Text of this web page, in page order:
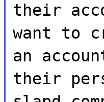
their
want to
an
their